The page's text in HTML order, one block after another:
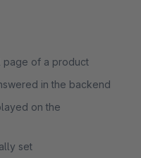
page of a product
in the backend
on the
set